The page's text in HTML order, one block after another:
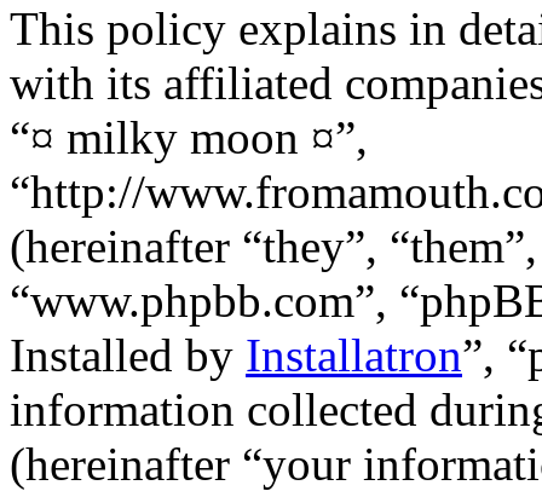
This policy explains in
with its affiliated
“¤ milky moon ¤”,
“http://
(hereinafter “they”,
“www.phpbb.com”,
Installed by Installatron”,
information collected
(hereinafter “your